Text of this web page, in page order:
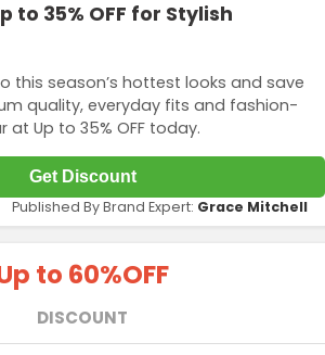
to 35% OFF for Stylish
this season’s hottest looks and save
quality, everyday fits and fashion-
Up to 35% OFF today.
Get Discount
Published By Brand Expert: Grace Mitchell
to 60%OFF
DISCOUNT